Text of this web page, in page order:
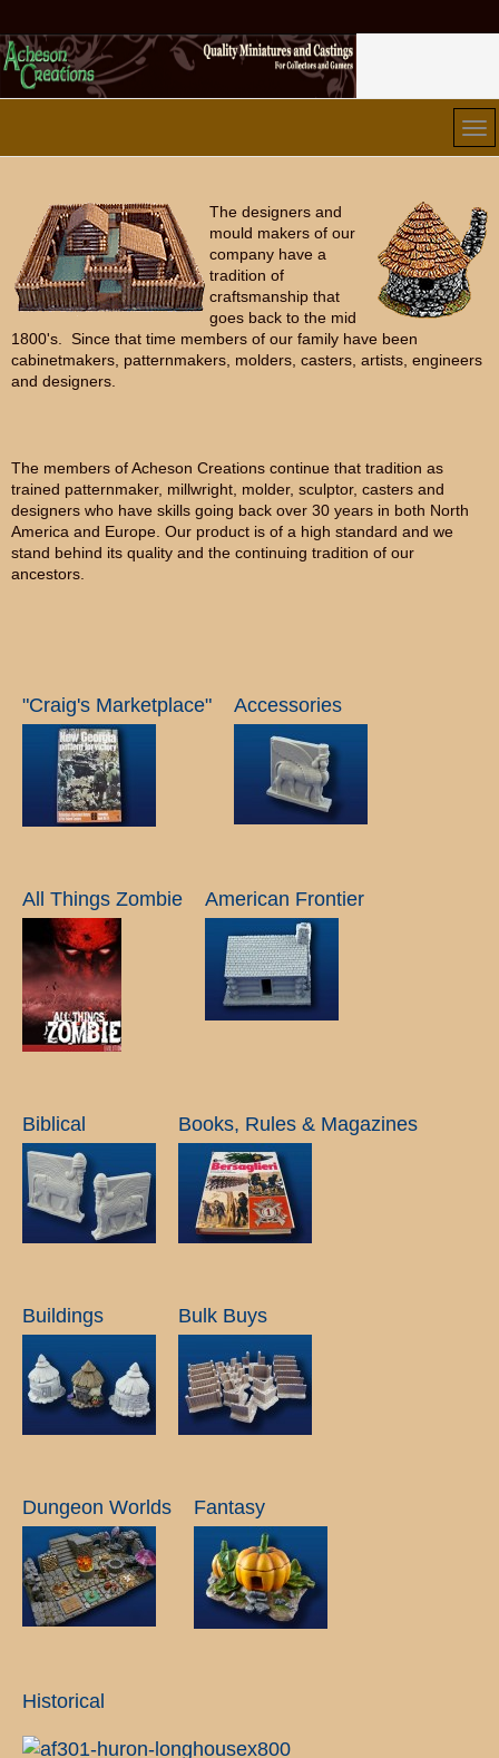
The designers and
mould makers of our
company have a
tradition of
craftsmanship that
goes back to the mid
1800's. Since that time members of our family have been
cabinetmakers, patternmakers, molders, casters, artists, engineers
and designers.
The members of Acheson Creations continue that tradition as
trained patternmaker, millwright, molder, sculptor, casters and
designers who have skills going back over 30 years in both North
America and Europe. Our product is of a high standard and we
stand behind its quality and the continuing tradition of our
ancestors.
"Craig's Marketplace" Accessories
All Things Zombie American Frontier
Biblical Books, Rules & Magazines
Buildings Bulk Buys
Dungeon Worlds Fantasy
Historical